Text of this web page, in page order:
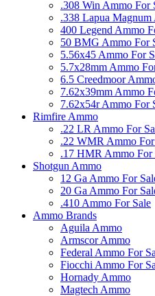
.308 Win Ammo For
.338 Lapua Magnum
400 Legend Ammo
50 BMG Ammo For
5.56x45 Ammo For
5.7x28mm Ammo
6.5 Creedmoor
7.62x39mm Ammo
7.62x54r Ammo For
Rimfire Ammo
.22 LR Ammo For
.22 WMR Ammo For
.17 HMR Ammo For
Shotgun Ammo
12 Ga Ammo For
20 Ga Ammo For
.410 Ammo For Sale
Ammo Brands
Aguila Ammo
Armscor Ammo
Federal Ammo For
Fiocchi Ammo For
Hornady Ammo
Magtech Ammo